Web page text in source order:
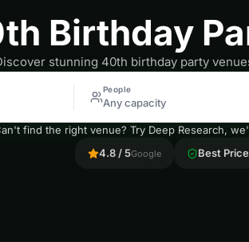
Birthday
stunning 40th birthday party
People
Any capacity
find the right venue? Try Deep Research,
4.8 / 5Google Best Price